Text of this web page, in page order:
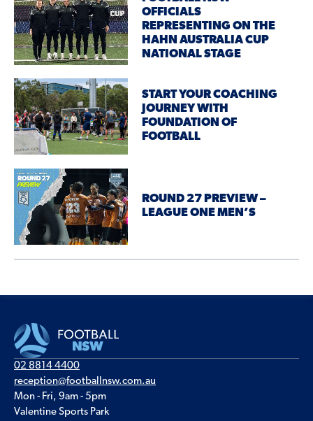
OFFICIALS
REPRESENTING ON THE
HAHN AUSTRALIA CUP
NATIONAL STAGE
START YOUR COACHING
JOURNEY WITH
FOUNDATION OF
FOOTBALL
ROUND 27 PREVIEW –
LEAGUE ONE MEN’S
02 8814 4400
reception@footballnsw.com.au
Mon - Fri, 9am - 5pm
Valentine Sports Park